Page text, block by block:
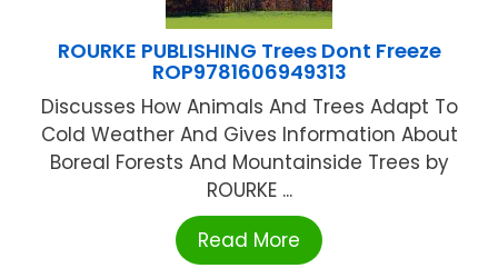
ROURKE PUBLISHING Trees Dont Freeze
ROP9781606949313
Discusses How Animals And Trees Adapt To
Cold Weather And Gives Information About
Boreal Forests And Mountainside Trees by
ROURKE ...
Read More